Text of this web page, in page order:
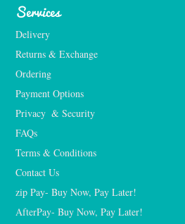
Services
Delivery
Returns & Exchange
Ordering
Payment Options
Privacy  & Security
FAQs
Terms & Conditions
Contact Us
zip Pay- Buy Now, Pay Later!
AfterPay- Buy Now, Pay Later!